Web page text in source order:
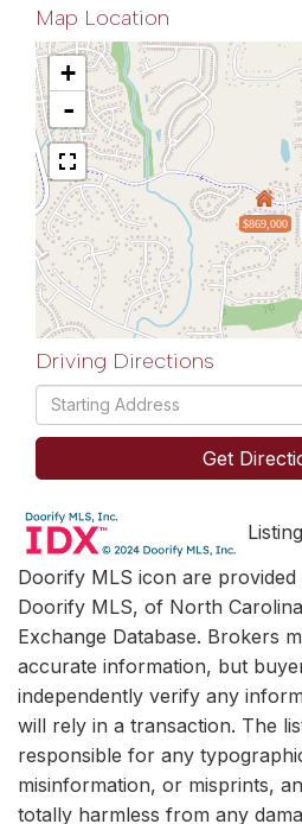
Map Location
$869,000
+
-
Driving Directions
Driving
Directions
Get
Doorify MLS icon are
Doorify MLS, of North
Exchange Database. Brokers
accurate information, but
independently verify any
will rely in a transaction. The
responsible for any
misinformation, or misprints,
totally harmless from any